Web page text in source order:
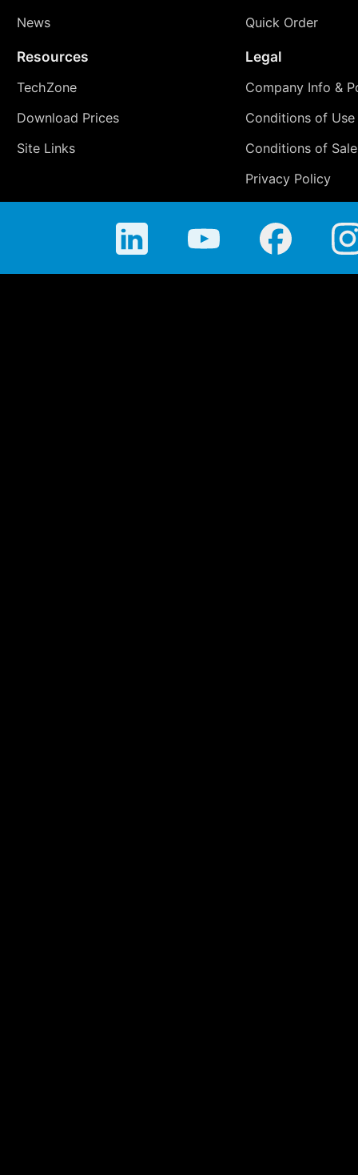
News Quick Order
Resources
TechZone
Download Prices
Site Links
Legal
Company Info &
Conditions of Use
Conditions of Sale
Privacy Policy